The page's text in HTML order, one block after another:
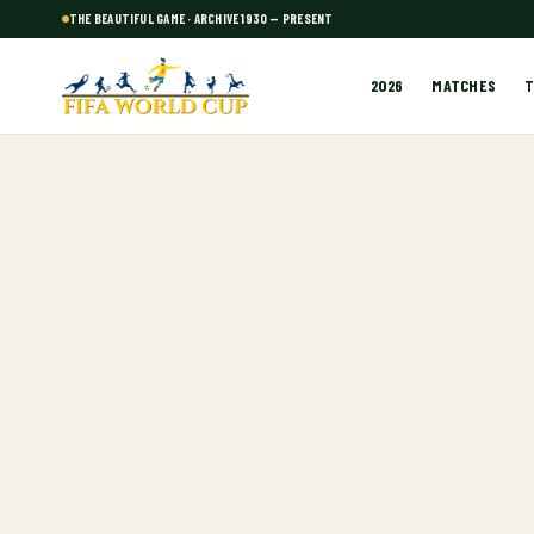
THE BEAUTIFUL GAME · ARCHIVE 1930 — PRESENT
2026 MATCHES